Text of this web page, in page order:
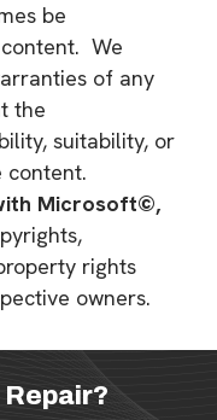
be
We
of any
the
suitability, or
content.
Microsoft©,
rights
owners.
Repair?